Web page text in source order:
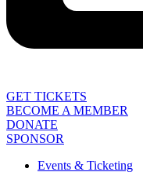
GET TICKETS
BECOME A MEMBER
DONATE
SPONSOR
Events & Ticketing